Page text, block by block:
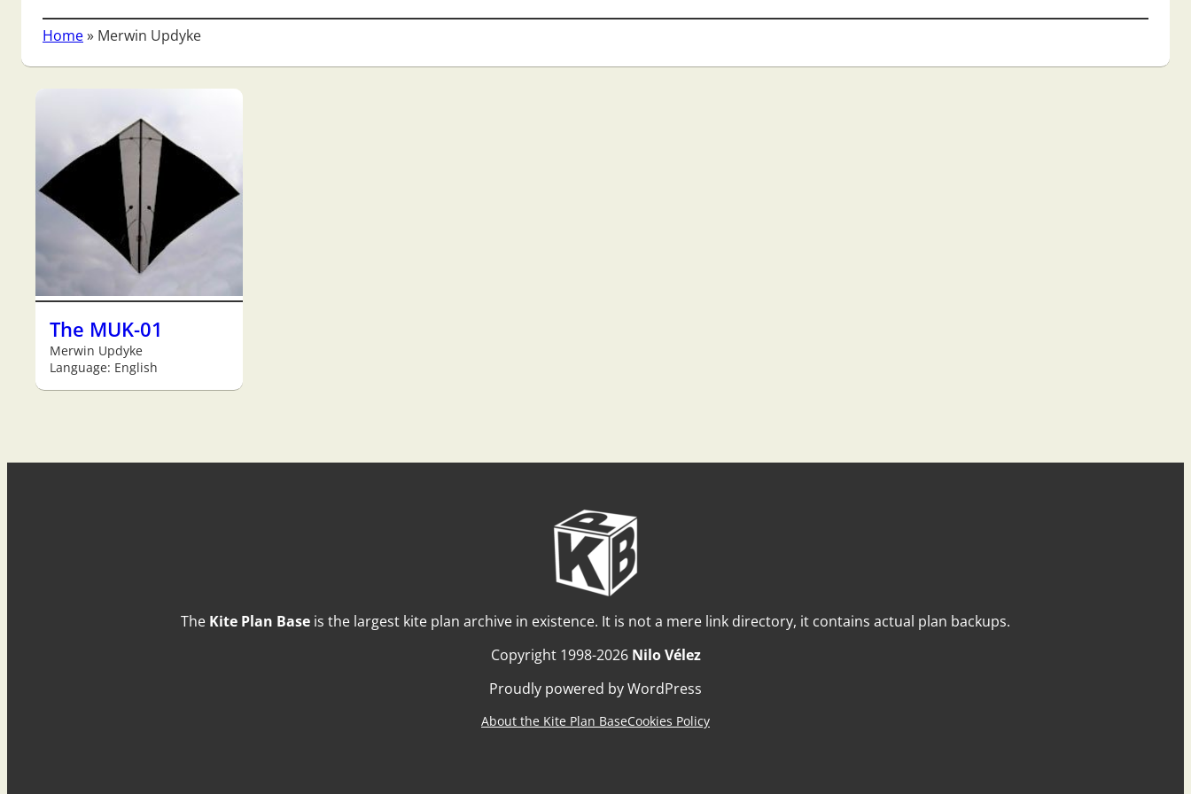
Home» Merwin Updyke
The MUK-01
Merwin Updyke
Language: English
The Kite Plan Base is the largest kite plan archive in existence. It is not a mere link directory, it contains actual plan backups.
Copyright 1998-2026 Nilo Vélez
Proudly powered by WordPress
About the Kite Plan BaseCookies Policy